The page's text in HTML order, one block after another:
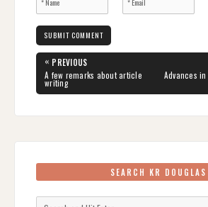
Post
navigation
« PREVIOUS
PREVIOUS
POST:
A few remarks about article
writing
NEXT
POST:
Advances
SEARCH KR DOUGLAS